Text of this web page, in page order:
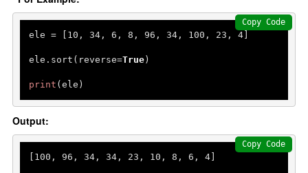
ele = [ 10 , 34, 6 , 8 , 96 , 34, 100 , 23 , 4]
ele.sort(reverse=True)
print (ele)
Copy Code
Output:
[ 100 , 96 , 34, 34, 23 , 10 , 8 , 6 , 4]
Copy Code